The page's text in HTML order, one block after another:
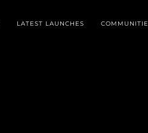
LATEST LAUNCHES